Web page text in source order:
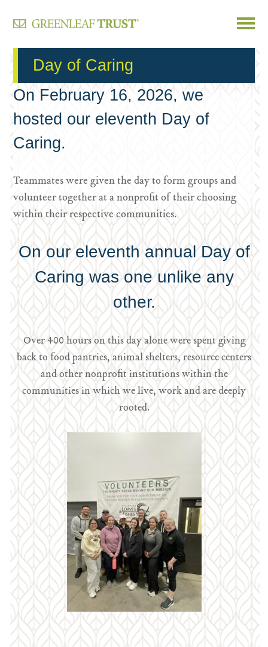
content
Day of Caring
On February 16, 2026, we
hosted our eleventh Day of
Caring.
Teammates were given the day to form groups and
volunteer together at a nonprofit of their choosing
within their respective communities.
On our eleventh annual Day of
Caring was one unlike any
other.
Over 400 hours on this day alone were spent giving
back to food pantries, animal shelters, resource centers
and other nonprofit institutions within the
communities in which we live, work and are deeply
rooted.